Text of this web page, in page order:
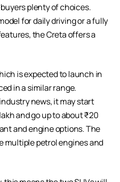
plenty of choices.
for daily driving or a fully
the Creta offers a
is expected to launch in
in a similar range.
news, it may start
and go up to about ₹20
and engine options. The
multiple petrol engines and